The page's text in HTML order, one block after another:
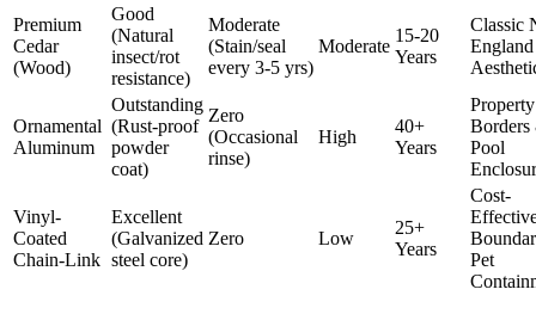
Premium
Cedar
(Wood)
Good
(Natural
insect/rot
resistance)
Moderate
(Stain/seal
every 3-5 yrs)
Moderate
15-20
Years
Classic
England
Ornamental
Aluminum
Outstanding
(Rust-proof
powder
coat)
Zero
(Occasional
rinse)
High
40+
Years
Property
Borders
Pool
Vinyl-
Coated
Chain-Link
Excellent
(Galvanized
steel core)
Zero Low
25+
Years
Cost-
Pet